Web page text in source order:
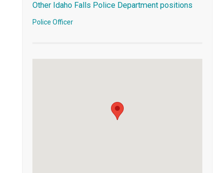
Other Idaho Falls Police Department positions
Police Officer